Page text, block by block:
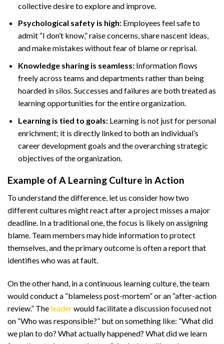
collective desire to explore and improve.
Psychological safety is high:Employees feel safe to
admit “I don’t know,” raise concerns, share nascent ideas,
and make mistakes without fear of blame or reprisal.
Knowledge sharing is seamless:Information flows
freely across teams and departments rather than being
hoarded in silos. Successes and failures are both treated as
learning opportunities for the entire organization.
Learning is tied to goals:Learning is not just for personal
enrichment; it is directly linked to both an individual’s
career development goals and the overarching strategic
objectives of the organization.
Example of A Learning Culture in Action
To understand the difference, let us consider how two
different cultures might react after a project misses a major
deadline. In a traditional one, the focus is likely on assigning
blame. Team members may hide information to protect
themselves, and the primary outcome is often a report that
identifies who was at fault.
On the other hand, in a continuous learning culture, the team
would conduct a “blameless post-mortem” or an “after-action
review.” The leaderwould facilitate a discussion focused not
on “Who was responsible?” but on something like: “What did
we plan to do? What actually happened? What did we learn